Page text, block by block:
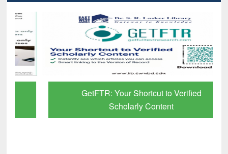
GetFTR: Your Shortcut to Verified
Scholarly Content